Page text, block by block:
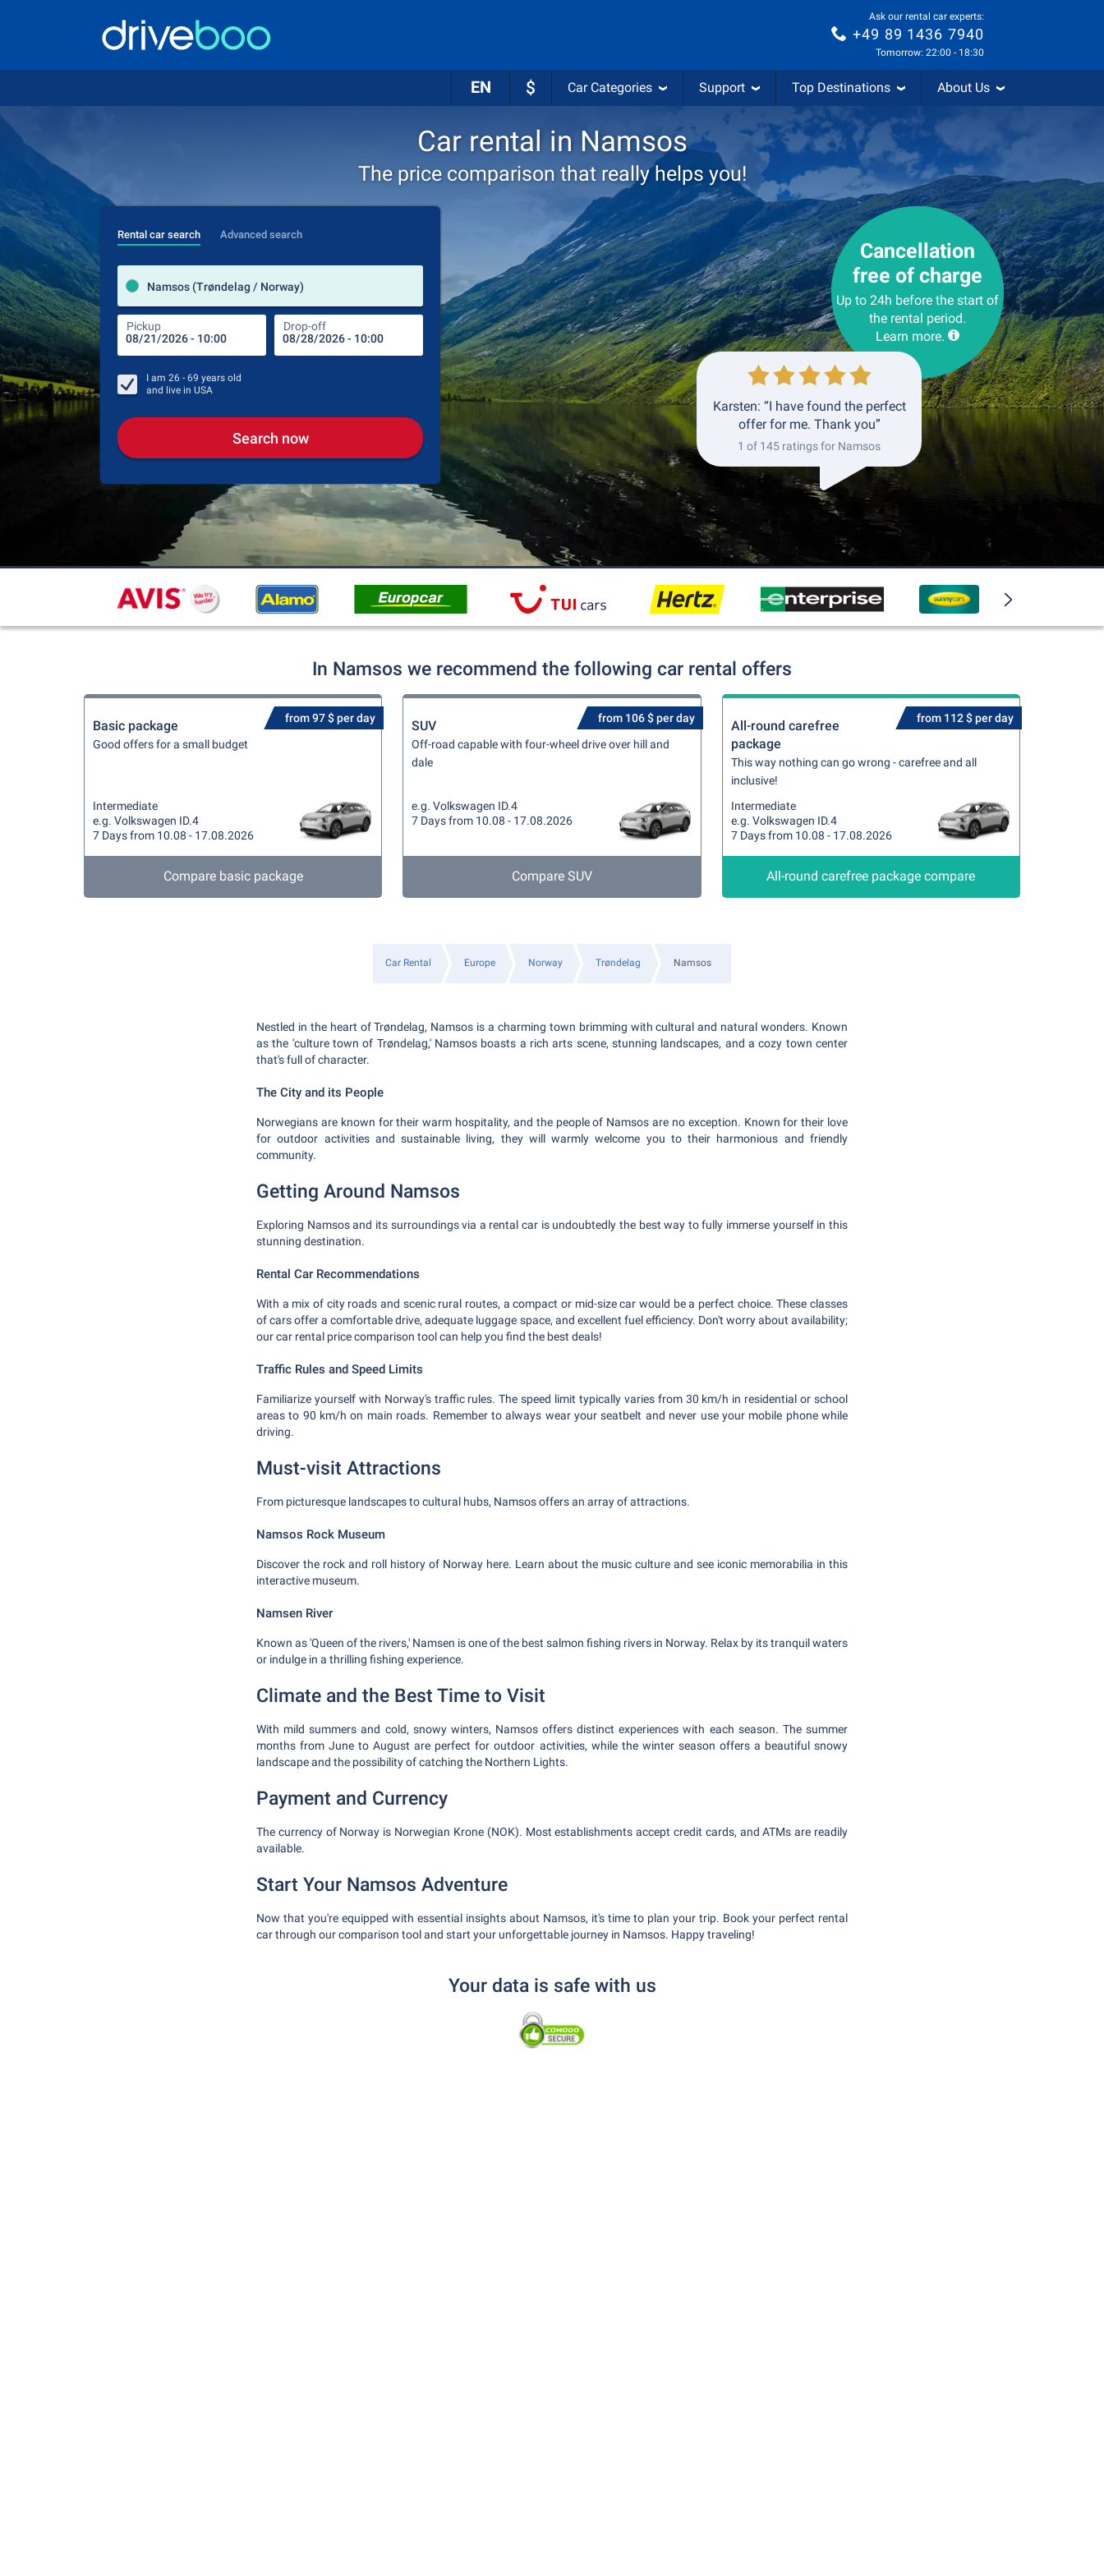
Ask our rental car experts:
+49 89 1436 7940
Tomorrow: 22:00 - 18:30
EN $ Car Categories Support Top Destinations About Us
Car rental in Namsos
The price comparison that really helps you!
Rental car search Advanced search
Namsos (Trøndelag / Norway)
Pickup Drop-off
Pick-up station
Drop-off station
Pickup Drop-off
I am 26 - 69 years old
and live in USA
Search now
Cancellation
free of charge
Up to 24h before the start of
the rental period.
Learn more.
Karsten: “I have found the perfect
offer for me. Thank you”
1 of 145 ratings for Namsos
In Namsos we recommend the following car rental offers
from 97 $ per day
Basic package
Good offers for a small budget
Intermediate
e.g. Volkswagen ID.4
7 Days from 10.08 - 17.08.2026
Compare basic package
from 106 $ per day
SUV
Off-road capable with four-wheel drive over hill and
dale
e.g. Volkswagen ID.4
7 Days from 10.08 - 17.08.2026
Compare SUV
from 112 $ per day
All-round carefree
package
This way nothing can go wrong - carefree and all
inclusive!
Intermediate
e.g. Volkswagen ID.4
7 Days from 10.08 - 17.08.2026
All-round carefree package compare
Car Rental Europe Norway Trøndelag Namsos
Nestled in the heart of Trøndelag, Namsos is a charming town brimming with cultural and natural wonders. Known
as the 'culture town of Trøndelag,' Namsos boasts a rich arts scene, stunning landscapes, and a cozy town center
that's full of character.
The City and its People
Norwegians are known for their warm hospitality, and the people of Namsos are no exception. Known for their love
for outdoor activities and sustainable living, they will warmly welcome you to their harmonious and friendly
community.
Getting Around Namsos
Exploring Namsos and its surroundings via a rental car is undoubtedly the best way to fully immerse yourself in this
stunning destination.
Rental Car Recommendations
With a mix of city roads and scenic rural routes, a compact or mid-size car would be a perfect choice. These classes
of cars offer a comfortable drive, adequate luggage space, and excellent fuel efficiency. Don't worry about availability;
our car rental price comparison tool can help you find the best deals!
Traffic Rules and Speed Limits
Familiarize yourself with Norway's traffic rules. The speed limit typically varies from 30 km/h in residential or school
areas to 90 km/h on main roads. Remember to always wear your seatbelt and never use your mobile phone while
driving.
Must-visit Attractions
From picturesque landscapes to cultural hubs, Namsos offers an array of attractions.
Namsos Rock Museum
Discover the rock and roll history of Norway here. Learn about the music culture and see iconic memorabilia in this
interactive museum.
Namsen River
Known as 'Queen of the rivers,' Namsen is one of the best salmon fishing rivers in Norway. Relax by its tranquil waters
or indulge in a thrilling fishing experience.
Climate and the Best Time to Visit
With mild summers and cold, snowy winters, Namsos offers distinct experiences with each season. The summer
months from June to August are perfect for outdoor activities, while the winter season offers a beautiful snowy
landscape and the possibility of catching the Northern Lights.
Payment and Currency
The currency of Norway is Norwegian Krone (NOK). Most establishments accept credit cards, and ATMs are readily
available.
Start Your Namsos Adventure
Now that you're equipped with essential insights about Namsos, it's time to plan your trip. Book your perfect rental
car through our comparison tool and start your unforgettable journey in Namsos. Happy traveling!
Your data is safe with us